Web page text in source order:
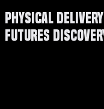
Physical
Futures